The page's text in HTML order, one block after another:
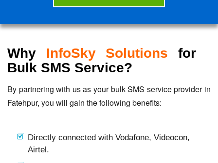
Why InfoSky Solutions for
Bulk SMS Service?
By partnering with us as your bulk SMS service provider in
Fatehpur, you will gain the following benefits:
Directly connected with Vodafone, Videocon,
Airtel.